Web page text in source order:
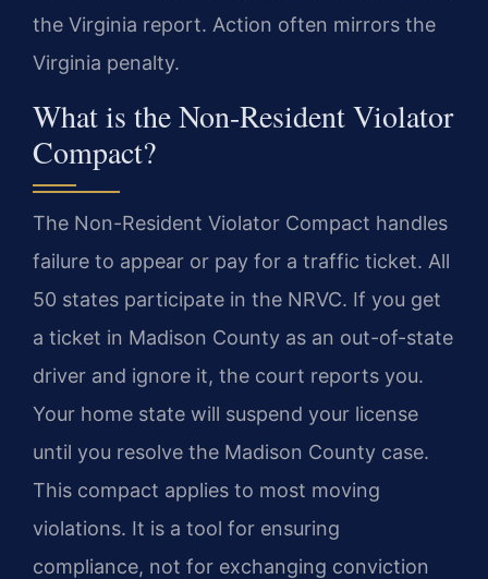
the Virginia report. Action often mirrors the
Virginia penalty.
What is the Non-Resident Violator
Compact?
The Non-Resident Violator Compact handles
failure to appear or pay for a traffic ticket. All
50 states participate in the NRVC. If you get
a ticket in Madison County as an out-of-state
driver and ignore it, the court reports you.
Your home state will suspend your license
until you resolve the Madison County case.
This compact applies to most moving
violations. It is a tool for ensuring
compliance, not for exchanging conviction